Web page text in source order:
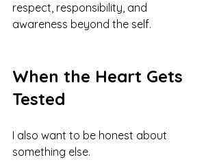
respect, responsibility, and
awareness beyond the self.
When the Heart Gets
Tested
I also want to be honest about
something else.